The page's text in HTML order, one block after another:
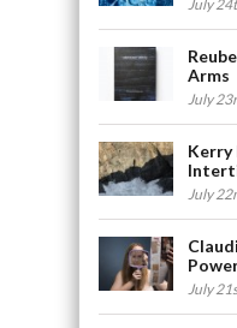
July
Arms
July
Kerry
July
July